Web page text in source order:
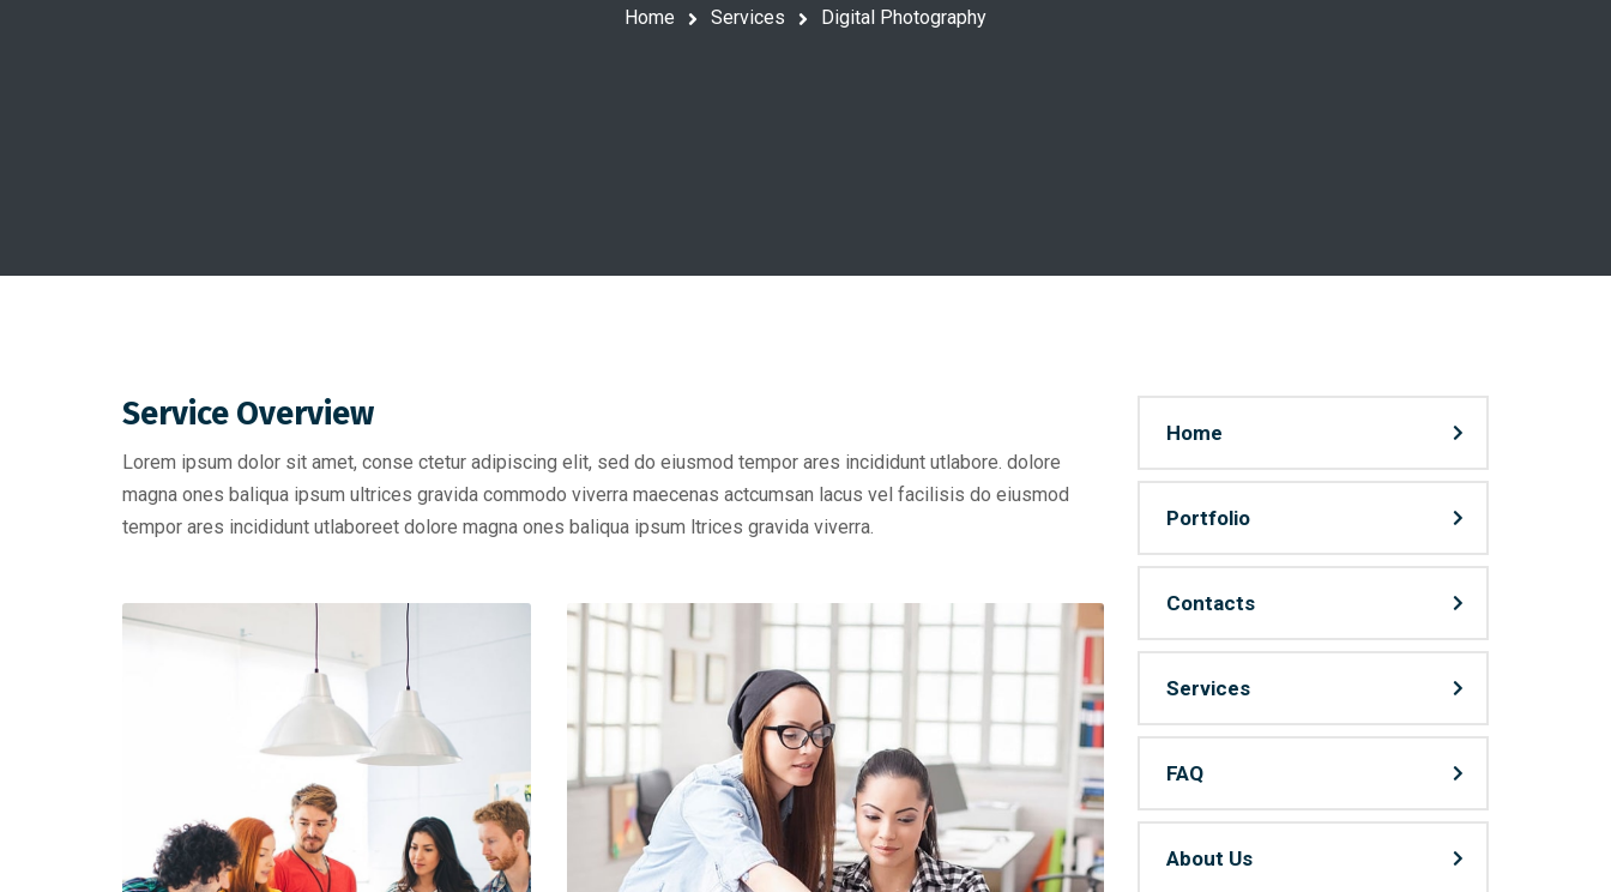
Home Services Digital Photography
Service Overview
Lorem ipsum dolor sit amet, conse ctetur adipiscing elit, sed do eiusmod tempor ares incididunt utlabore. dolore
magna ones baliqua ipsum ultrices gravida commodo viverra maecenas actcumsan lacus vel facilisis do eiusmod
tempor ares incididunt utlaboreet dolore magna ones baliqua ipsum ltrices gravida viverra.
Home
Portfolio
Contacts
Services
FAQ
About Us